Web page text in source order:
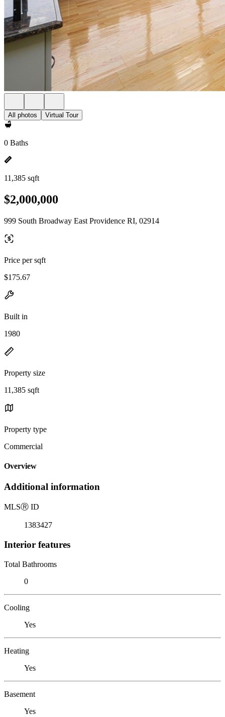
All photos Virtual Tour
0 Baths
11,385 sqft
$2,000,000
999 South Broadway East Providence RI, 02914
Price per sqft
$175.67
Built in
1980
Property size
11,385 sqft
Property type
Commercial
Overview
Additional information
MLSⓇ ID
1383427
Interior features
Total Bathrooms
0
Cooling
Yes
Heating
Yes
Basement
Yes